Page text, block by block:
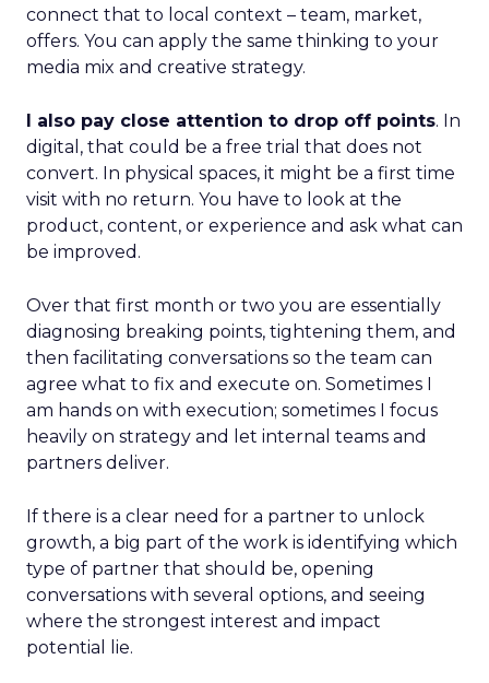
connect that to local context – team, market,
offers. You can apply the same thinking to your
media mix and creative strategy.
I also pay close attention to drop off points. In
digital, that could be a free trial that does not
convert. In physical spaces, it might be a first time
visit with no return. You have to look at the
product, content, or experience and ask what can
be improved.
Over that first month or two you are essentially
diagnosing breaking points, tightening them, and
then facilitating conversations so the team can
agree what to fix and execute on. Sometimes I
am hands on with execution; sometimes I focus
heavily on strategy and let internal teams and
partners deliver.
If there is a clear need for a partner to unlock
growth, a big part of the work is identifying which
type of partner that should be, opening
conversations with several options, and seeing
where the strongest interest and impact
potential lie.